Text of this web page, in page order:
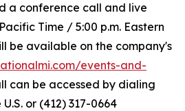
a conference call and live
Time / 5:00 p.m. Eastern
be available on the company's
events-and-
can be accessed by dialing
or (412) 317-0664